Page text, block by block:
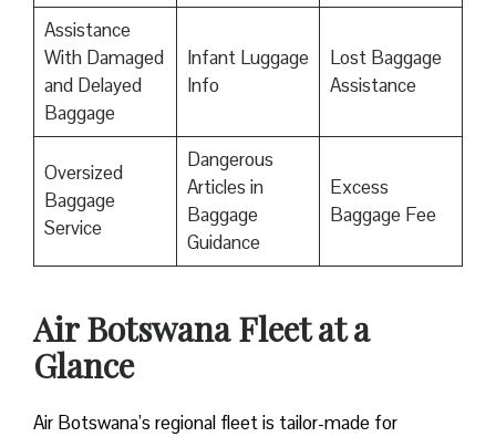
Assistance
With Damaged
and Delayed
Baggage
Infant Luggage
Info
Lost Baggage
Assistance
Oversized
Baggage
Service
Dangerous
Articles in
Baggage
Guidance
Excess
Baggage Fee
Air Botswana Fleet at a
Glance
Air Botswana’s regional fleet is tailor-made for